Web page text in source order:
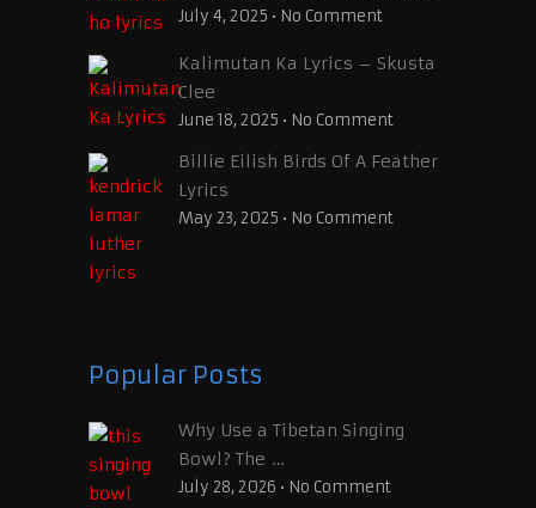
July 4, 2025 • No Comment
Kalimutan Ka Lyrics – Skusta
Clee
June 18, 2025 • No Comment
Billie Eilish Birds Of A Feather
Lyrics
May 23, 2025 • No Comment
Popular Posts
Why Use a Tibetan Singing
Bowl? The …
July 28, 2026 • No Comment